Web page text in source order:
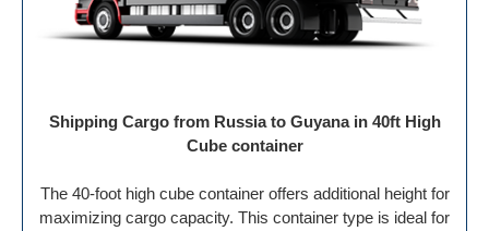
Shipping Cargo from Russia to Guyana in 40ft High
Cube container
The 40-foot high cube container offers additional height for
maximizing cargo capacity. This container type is ideal for